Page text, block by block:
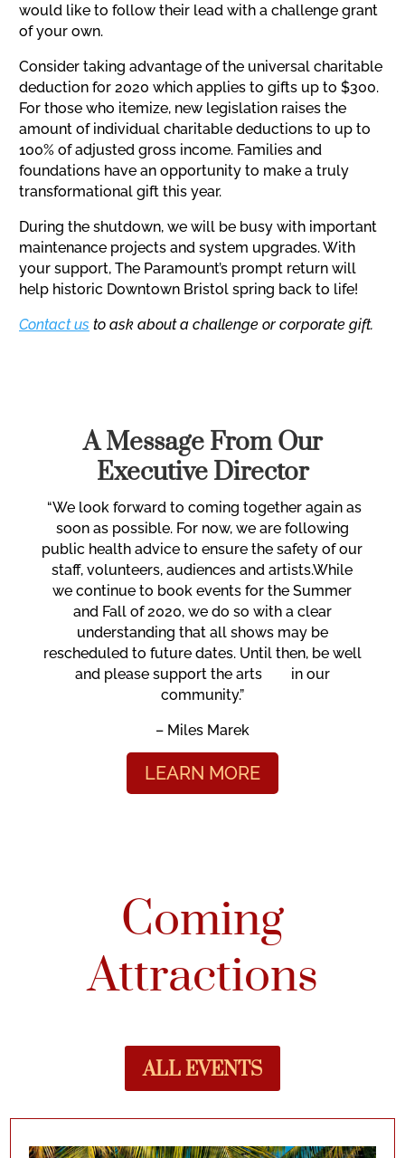
would like to follow their lead with a challenge grant
of your own.
Consider taking advantage of the universal charitable
deduction for 2020 which applies to gifts up to $300.
For those who itemize, new legislation raises the
amount of individual charitable deductions to up to
100% of adjusted gross income. Families and
foundations have an opportunity to make a truly
transformational gift this year.
During the shutdown, we will be busy with important
maintenance projects and system upgrades. With
your support, The Paramount’s prompt return will
help historic Downtown Bristol spring back to life!
Contact us to ask about a challenge or corporate gift.
A Message From Our
Executive Director
“We look forward to coming together again as
soon as possible. For now, we are following
public health advice to ensure the safety of our
staff, volunteers, audiences and artists.While
we continue to book events for the Summer
and Fall of 2020, we do so with a clear
understanding that all shows may be
rescheduled to future dates. Until then, be well
and please support the arts in our
community.”
– Miles Marek
LEARN MORE
Coming
Attractions
ALL EVENTS